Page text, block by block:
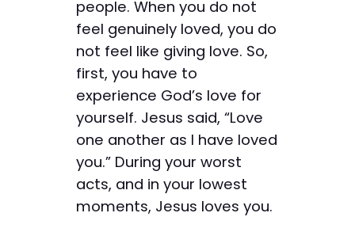
people. When you do not
feel genuinely loved, you do
not feel like giving love. So,
first, you have to
experience God’s love for
yourself. Jesus said, “Love
one another as I have loved
you.” During your worst
acts, and in your lowest
moments, Jesus loves you.